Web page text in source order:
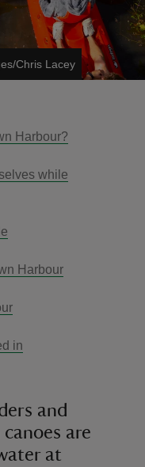
Chris Lacey
Harbour?
while
Harbour
in
and
are
at